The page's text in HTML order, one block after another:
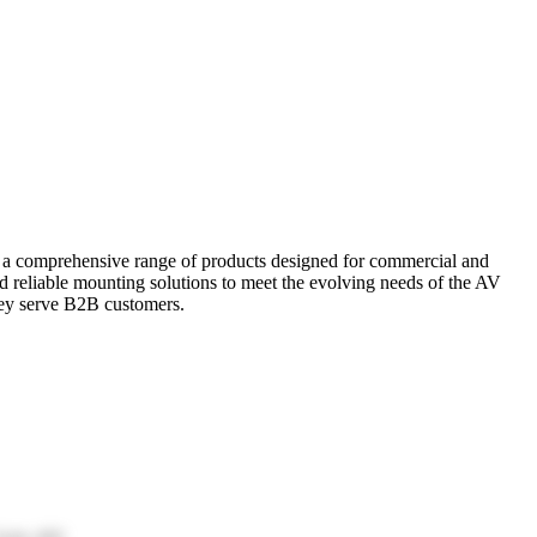
range of products designed for commercial and
mounting solutions to meet the evolving needs of the AV
serve B2B customers.